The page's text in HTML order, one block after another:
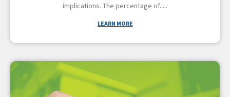
implications. The percentage of
LEARN MORE